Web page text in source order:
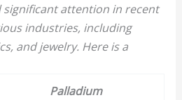
attention in recent
industries, including
and jewelry. Here is a
Palladium